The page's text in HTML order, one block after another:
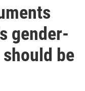
gender-
be